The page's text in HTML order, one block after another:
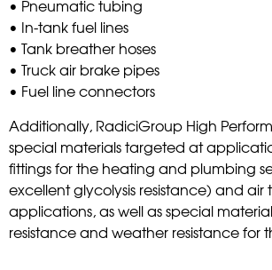
• Pneumatic tubing
• In-tank fuel lines
• Tank breather hoses
• Truck air brake pipes
• Fuel line connectors
Additionally, RadiciGroup High
special materials targeted at
fittings for the heating and plumbing
excellent glycolysis resistance) and
applications, as well as special
resistance and weather resistance for